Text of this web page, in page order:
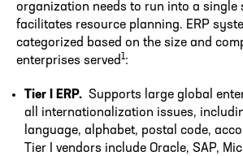
organization needs to run into a single
facilitates resource planning. ERP
categorized based on the size and
enterprises served1:
Tier I ERP. Supports large global
all internationalization issues,
language, alphabet, postal code,
Tier I vendors include Oracle, SAP,